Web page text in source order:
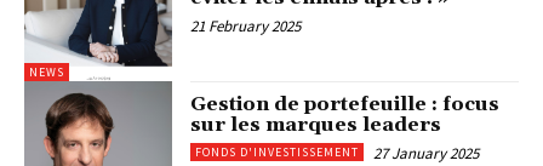
NEWS
21 February 2025
Gestion de portefeuille : focus
sur les marques leaders
FONDS D'INVESTISSEMENT 27 January 2025